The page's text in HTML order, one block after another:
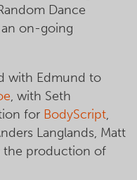
Dance
on-going
with Edmund to
, with Seth
for BodyScript,
Langlands, Matt
the production of